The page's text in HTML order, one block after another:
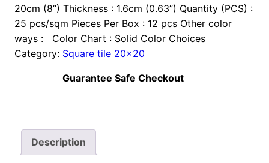
20cm (8”) Thickness : 1.6cm (0.63”) Quantity (PCS) :
25 pcs/sqm Pieces Per Box : 12 pcs Other color
ways : Color Chart : Solid Color Choices
Category: Square tile 20×20
Guarantee Safe Checkout
Description